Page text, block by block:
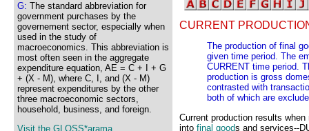
G: The standard abbreviation for
government purchases by the
governement sector, especially when
used in the study of
macroeconomics. This abbreviation is
most often seen in the aggregate
expenditure equation, AE = C + I + G
+ (X - M), where C, I, and (X - M)
represent expenditures by the other
three macroeconomic sectors,
household, business, and foreign.
Visit the GLOSS*arama
CURRENT
The production of final
given time period. The
CURRENT time period.
production is gross
contrasted with
both of which are
Current production results
into final goods and services--